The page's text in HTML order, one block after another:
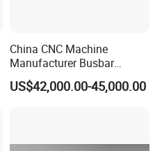
China CNC Machine
Manufacturer Busbar
Punching Cutting Machinery
Inline Servo Welding
US$42,000.00-45,000.00